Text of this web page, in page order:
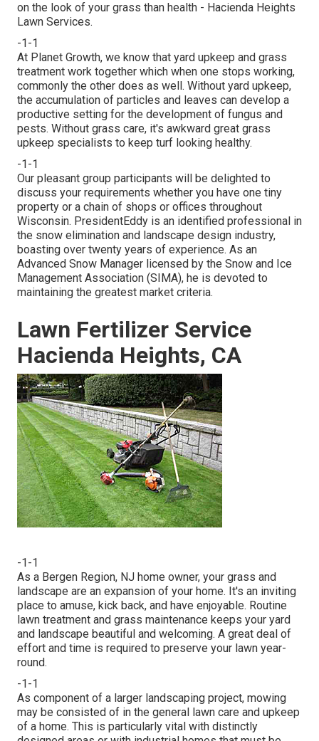
on the look of your grass than health - Hacienda Heights
Lawn Services.
-1-1
At Planet Growth, we know that yard upkeep and grass
treatment work together which when one stops working,
commonly the other does as well. Without yard upkeep,
the accumulation of particles and leaves can develop a
productive setting for the development of fungus and
pests. Without grass care, it's awkward great grass
upkeep specialists to keep turf looking healthy.
-1-1
Our pleasant group participants will be delighted to
discuss your requirements whether you have one tiny
property or a chain of shops or offices throughout
Wisconsin. PresidentEddy is an identified professional in
the snow elimination and landscape design industry,
boasting over twenty years of experience. As an
Advanced Snow Manager licensed by the Snow and Ice
Management Association (SIMA), he is devoted to
maintaining the greatest market criteria.
Lawn Fertilizer Service
Hacienda Heights, CA
-1-1
As a Bergen Region, NJ home owner, your grass and
landscape are an expansion of your home. It's an inviting
place to amuse, kick back, and have enjoyable. Routine
lawn treatment and grass maintenance keeps your yard
and landscape beautiful and welcoming. A great deal of
effort and time is required to preserve your lawn year-
round.
-1-1
As component of a larger landscaping project, mowing
may be consisted of in the general lawn care and upkeep
of a home. This is particularly vital with distinctly